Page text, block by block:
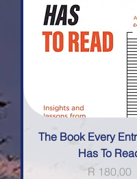
The Book Every
Has To
Price
R 180,00